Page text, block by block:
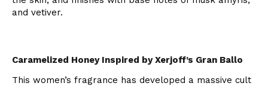
and vetiver.
Caramelized Honey Inspired by Xerjoff’s Gran Ballo
This women’s fragrance has developed a massive cult